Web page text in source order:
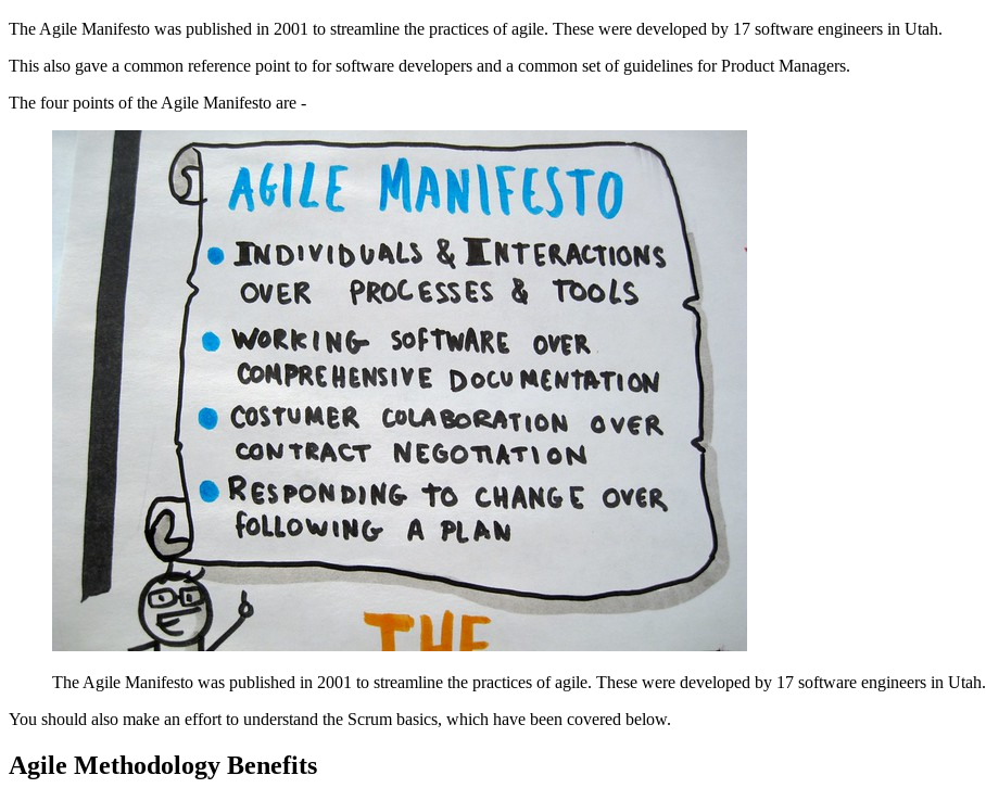
The Agile Manifesto was published in 2001 to streamline the practices of agile. These were developed by 17 software engineers in Utah.
This also gave a common reference point to for software developers and a common set of guidelines for Product Managers.
The four points of the Agile Manifesto are -
The Agile Manifesto was published in 2001 to streamline the practices of agile. These were developed by 17 software engineers in Utah.
You should also make an effort to understand the Scrum basics, which have been covered below.
Agile Methodology Benefits